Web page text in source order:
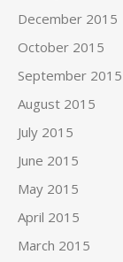
December 2015
October 2015
September 2015
August 2015
July 2015
June 2015
May 2015
April 2015
March 2015